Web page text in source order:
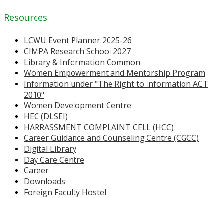
Resources
LCWU Event Planner 2025-26
CIMPA Research School 2027
Library & Information Common
Women Empowerment and Mentorship Program
Information under "The Right to Information ACT
2010"
Women Development Centre
HEC (DLSEI)
HARRASSMENT COMPLAINT CELL (HCC)
Career Guidance and Counseling Centre (CGCC)
Digital Library
Day Care Centre
Career
Downloads
Foreign Faculty Hostel